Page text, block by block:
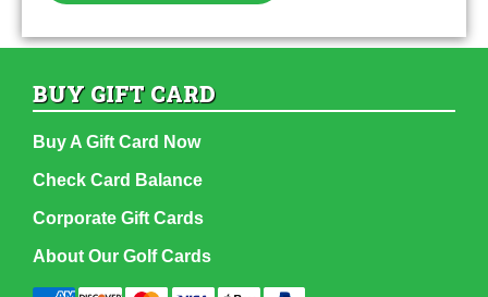
BUY GIFT CARD
Buy A Gift Card Now
Check Card Balance
Corporate Gift Cards
About Our Golf Cards